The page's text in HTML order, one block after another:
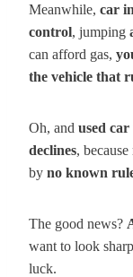
Meanwhile, car
control, jumping
can afford gas,
the vehicle that
Oh, and used
declines,
by no known
The good news?
want to look
luck.